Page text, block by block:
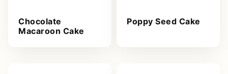
Chocolate
Macaroon Cake
Poppy Seed Cake